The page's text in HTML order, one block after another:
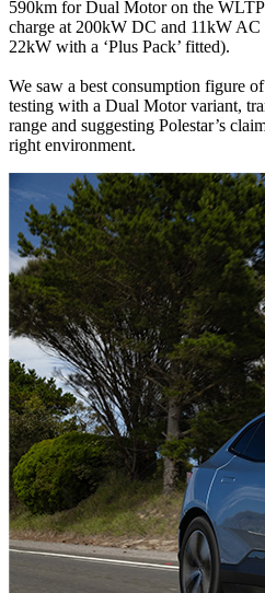
590km for Dual Motor on the
charge at 200kW DC and 11kW
22kW with a ‘Plus Pack’ fitted).
We saw a best consumption figure
testing with a Dual Motor variant,
range and suggesting Polestar’s
right environment.